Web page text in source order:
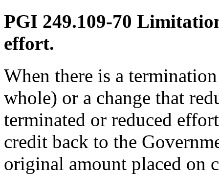
PGI 249.109-70
effort.
When there is a
whole) or a change that
terminated or reduced
credit back to the
original amount placed on